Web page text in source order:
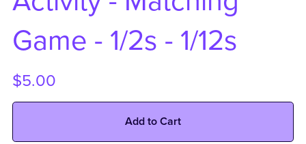
Game - 1/2s - 1/12s
$5.00
Add to Cart